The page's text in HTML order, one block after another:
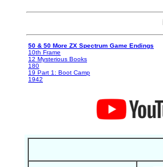
50 & 50 More ZX Spectrum Game Endings
10th Frame
12 Mysterious Books
180
19 Part 1: Boot Camp
1942